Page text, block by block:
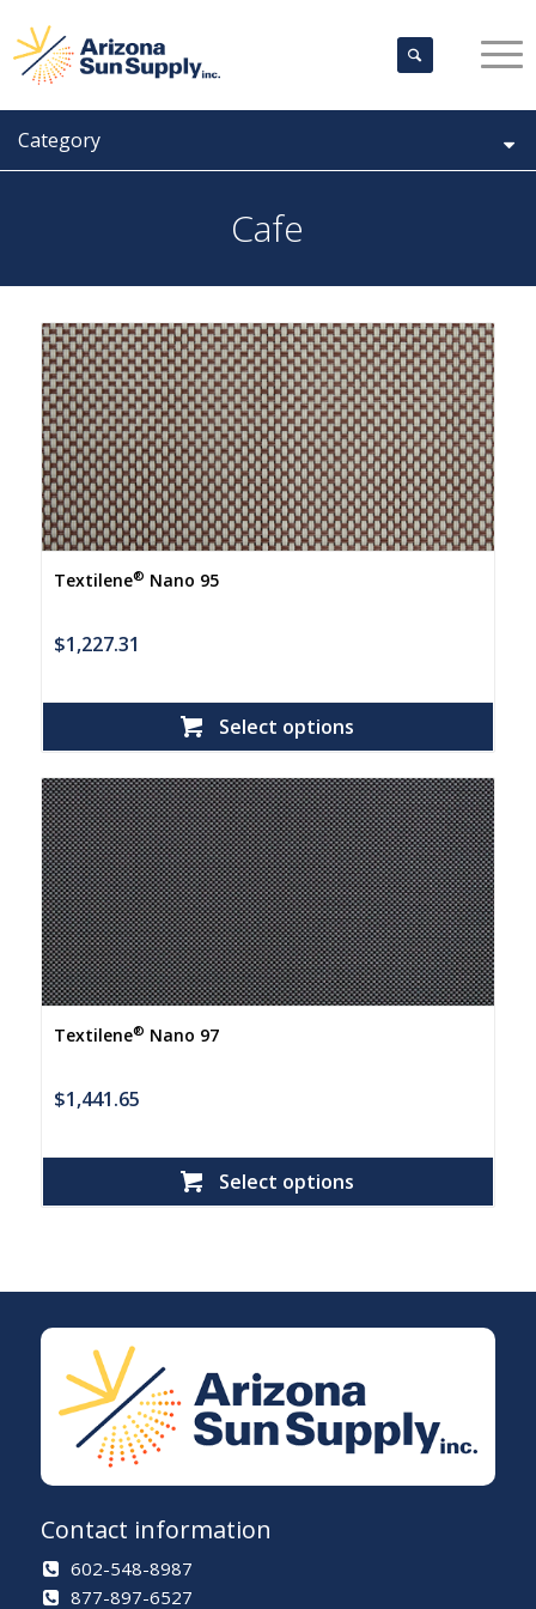
Category
Cafe
Textilene® Nano 95
$1,227.31
Select options
Textilene® Nano 97
$1,441.65
Select options
Contact information
602-548-8987
877-897-6527